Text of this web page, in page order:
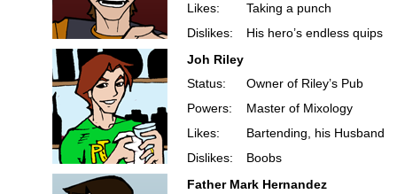
Likes:
Taking a punch
Dislikes:
His hero’s endless quips
Joh Riley
Status:
Owner of Riley’s Pub
Powers:
Master of Mixology
Likes:
Bartending, his Husband
Dislikes:
Boobs
Father Mark Hernandez